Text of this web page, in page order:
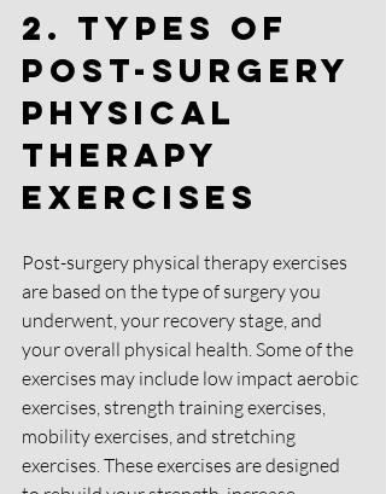
2. Types of
Post-Surgery
Physical
Therapy
Exercises
Post-surgery physical therapy exercises
are based on the type of surgery you
underwent, your recovery stage, and
your overall physical health. Some of the
exercises may include low impact aerobic
exercises, strength training exercises,
mobility exercises, and stretching
exercises. These exercises are designed